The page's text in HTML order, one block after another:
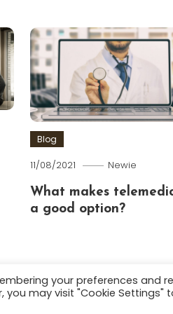
Blog
11/08/2021 Newie
What makes
a good option?
About
your preferences and
you may visit "Cookie Settings"